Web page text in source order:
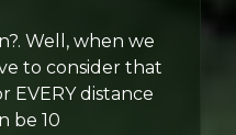
Well, when we
to consider that
EVERY distance
be 10